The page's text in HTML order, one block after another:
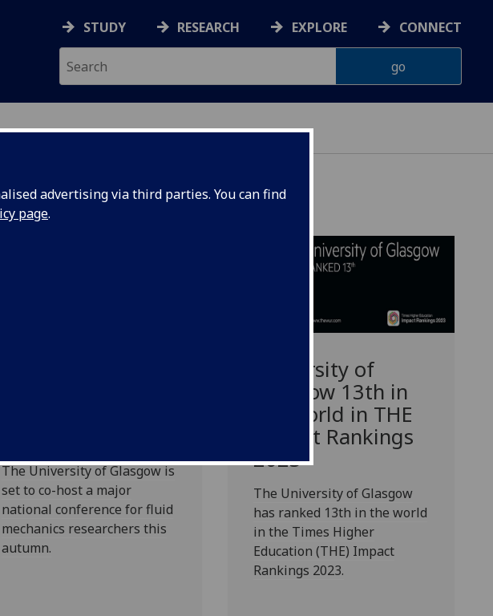
advertising via third parties. You can find
page.
STUDY RESEARCH EXPLORE CONNECT
The University of Glasgow is
set to co-host a major
national conference for fluid
mechanics researchers this
autumn.
University of
Glasgow 13th in
the world in THE
Impact Rankings
2023
The University of Glasgow
has ranked 13th in the world
in the Times Higher
Education (THE) Impact
Rankings 2023.